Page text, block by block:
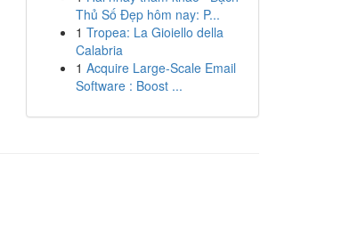
Thủ Số Đẹp hôm nay: P...
1 Tropea: La Gioiello della
Calabria
1 Acquire Large-Scale Email
Software : Boost ...